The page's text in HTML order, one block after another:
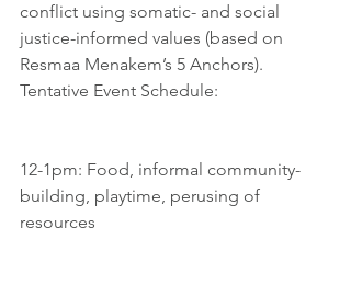
conflict using somatic- and social
justice-informed values (based on
Resmaa Menakem’s 5 Anchors).
Tentative Event Schedule:
12-1pm: Food, informal community-
building, playtime, perusing of
resources